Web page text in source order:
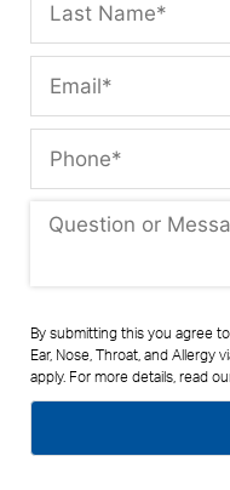
By submitting this you agree
Ear, Nose, Throat, and Allergy
apply. For more details, read